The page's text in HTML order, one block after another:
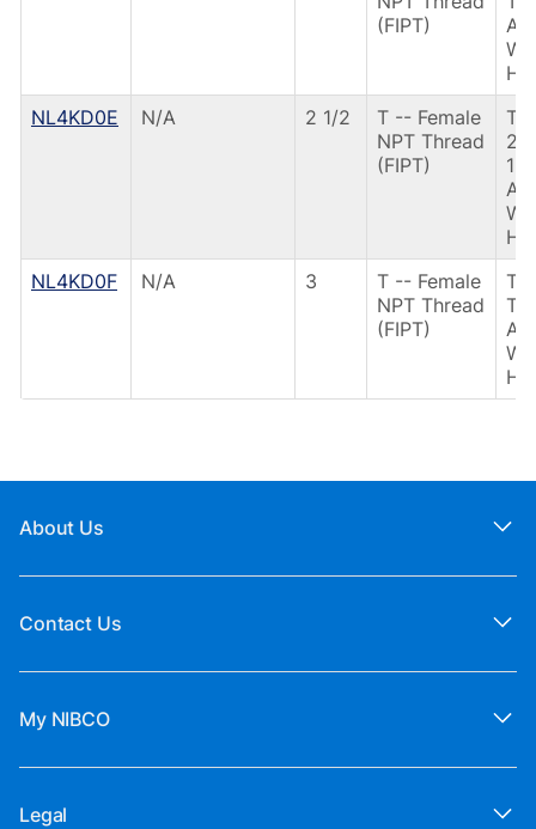
(FIPT)
W/
NL4KD0E
N/A 2 1/2
T -- Female
NPT Thread
(FIPT)
W/
NL4KD0F
N/A 3
T -- Female
NPT Thread
(FIPT)
W/
About Us
Contact Us
My NIBCO
Legal